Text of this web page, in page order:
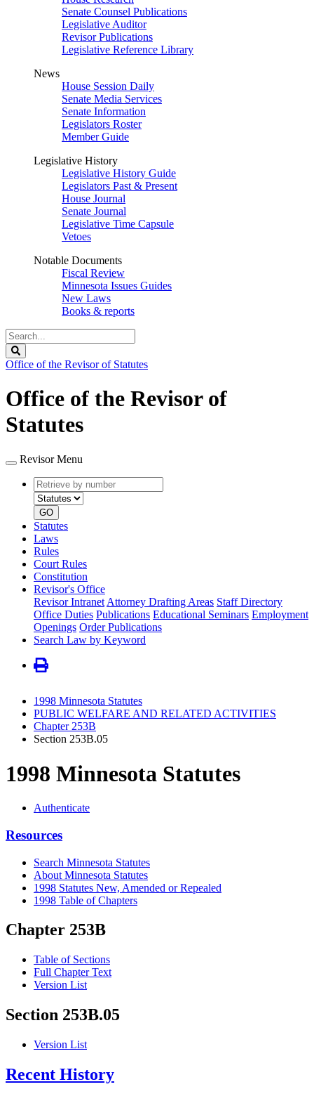
Senate Counsel Publications
Legislative Auditor
Revisor Publications
Legislative Reference Library
News
House Session Daily
Senate Media Services
Senate Information
Legislators Roster
Member Guide
Legislative History
Legislative History Guide
Legislators Past & Present
House Journal
Senate Journal
Legislative Time Capsule
Vetoes
Notable Documents
Fiscal Review
Minnesota Issues Guides
New Laws
Books & reports
Search
Legislature
Office of the Revisor of Statutes
Office of the Revisor of
Statutes
Revisor Menu
Retrieve
by
number
type
GO
Statutes
Laws
Rules
Court Rules
Constitution
Revisor's Office
Revisor Intranet Attorney Drafting Areas Staff Directory
Office Duties Publications Educational Seminars Employment
Openings Order Publications
Search Law by Keyword
1998 Minnesota Statutes
PUBLIC WELFARE AND RELATED ACTIVITIES
Chapter 253B
Section 253B.05
1998 Minnesota Statutes
Authenticate
Resources
Search Minnesota Statutes
About Minnesota Statutes
1998 Statutes New, Amended or Repealed
1998 Table of Chapters
Chapter 253B
Table of Sections
Full Chapter Text
Version List
Section 253B.05
Version List
Recent History